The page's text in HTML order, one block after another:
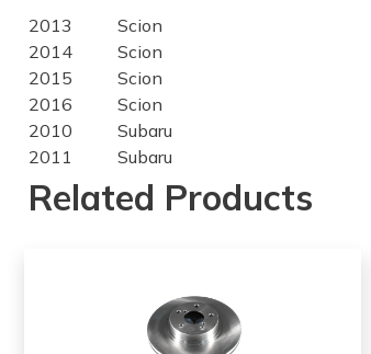
2013 Scion
2014
Scion
2015
Scion
2016
Scion
2010
Subaru
2011
Subaru
2012
Subaru
2013
Subaru
Subaru
Subaru
Related Products